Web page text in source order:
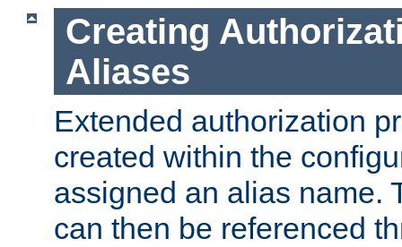
Creating
Aliases
Extended authorization
created within the
assigned an alias name.
can then be referenced